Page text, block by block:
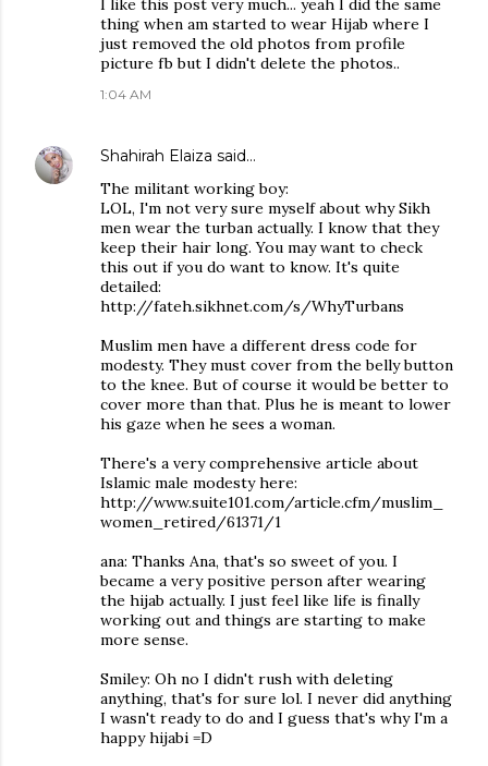
I like this post very much... yeah I did the same
thing when am started to wear Hijab where I
just removed the old photos from profile
picture fb but I didn't delete the photos..
1:04 AM
Shahirah Elaiza said…
The militant working boy:
LOL, I'm not very sure myself about why Sikh
men wear the turban actually. I know that they
keep their hair long. You may want to check
this out if you do want to know. It's quite
detailed:
http://fateh.sikhnet.com/s/WhyTurbans
Muslim men have a different dress code for
modesty. They must cover from the belly button
to the knee. But of course it would be better to
cover more than that. Plus he is meant to lower
his gaze when he sees a woman.
There's a very comprehensive article about
Islamic male modesty here:
http://www.suite101.com/article.cfm/muslim_
women_retired/61371/1
ana: Thanks Ana, that's so sweet of you. I
became a very positive person after wearing
the hijab actually. I just feel like life is finally
working out and things are starting to make
more sense.
Smiley: Oh no I didn't rush with deleting
anything, that's for sure lol. I never did anything
I wasn't ready to do and I guess that's why I'm a
happy hijabi =D